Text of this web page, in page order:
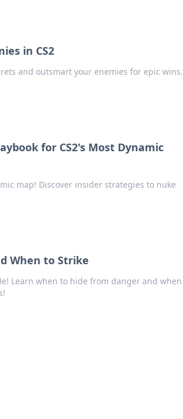
in CS2
and outsmart your enemies for epic wins.
for CS2's Most Dynamic
map! Discover insider strategies to nuke
When to Strike
Learn when to hide from danger and when